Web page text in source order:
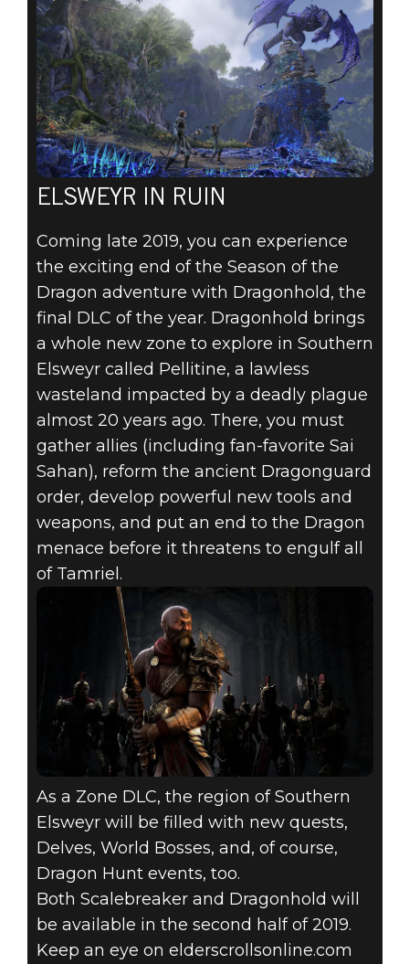
ELSWEYR IN RUIN
Coming late 2019, you can experience
the exciting end of the Season of the
Dragon adventure with Dragonhold, the
final DLC of the year. Dragonhold brings
a whole new zone to explore in Southern
Elsweyr called Pellitine, a lawless
wasteland impacted by a deadly plague
almost 20 years ago. There, you must
gather allies (including fan-favorite Sai
Sahan), reform the ancient Dragonguard
order, develop powerful new tools and
weapons, and put an end to the Dragon
menace before it threatens to engulf all
of Tamriel.
As a Zone DLC, the region of Southern
Elsweyr will be filled with new quests,
Delves, World Bosses, and, of course,
Dragon Hunt events, too.
Both Scalebreaker and Dragonhold will
be available in the second half of 2019.
Keep an eye on elderscrollsonline.com